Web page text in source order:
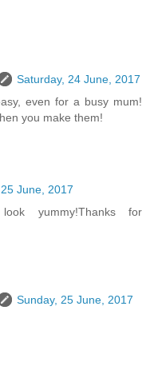
Saturday, 24 June, 2017
even for a busy mum!
you make them!
June, 2017
yummy!Thanks for
Sunday, 25 June, 2017